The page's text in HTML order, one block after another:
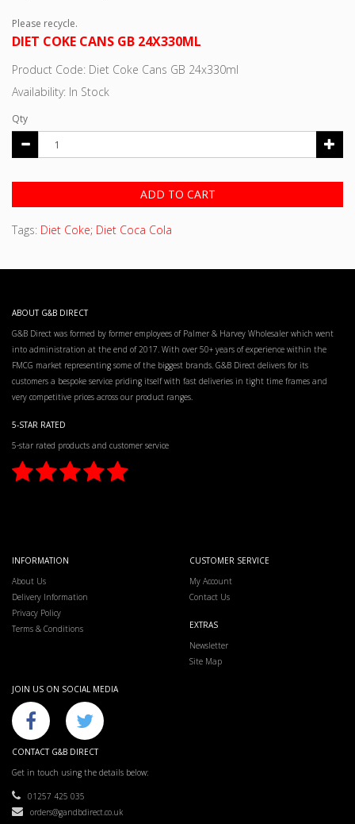
Please recycle.
DIET COKE CANS GB 24X330ML
Product Code: Diet Coke Cans GB 24x330ml
Availability: In Stock
Qty
ADD TO CART
Tags: Diet Coke; Diet Coca Cola
ABOUT G&B DIRECT
G&B Direct was formed by former employees of Palmer & Harvey Wholesaler which went
into administration at the end of 2017. With over 50+ years of experience within the
FMCG market representing some of the biggest brands. G&B Direct delivers for its
customers a bespoke service priding itself with fast deliveries in tight time frames and
very competitive prices across our product ranges.
5-STAR RATED
5-star rated products and customer service
INFORMATION
About Us
Delivery Information
Privacy Policy
Terms & Conditions
CUSTOMER SERVICE
My Account
Contact Us
EXTRAS
Newsletter
Site Map
JOIN US ON SOCIAL MEDIA
CONTACT G&B DIRECT
Get in touch using the details below:
01257 425 035
orders@gandbdirect.co.uk